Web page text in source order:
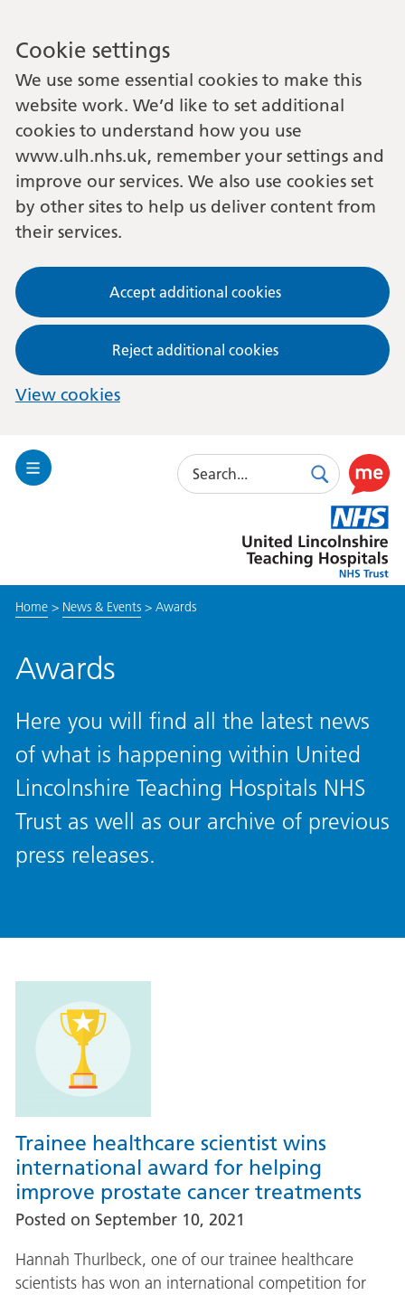
Cookie settings
We use some essential cookies to make this
website work. We’d like to set additional
cookies to understand how you use
www.ulh.nhs.uk, remember your settings and
improve our services. We also use cookies set
by other sites to help us deliver content from
their services.
Accept additional cookies
Reject additional cookies
View cookies
Toggle
Search
SearchUse
this
link
to
enable
Lincolnshire
Hospitals
Home> News & Events> Awards
Awards
Here you will find all the latest news
of what is happening within United
Lincolnshire Teaching Hospitals NHS
Trust as well as our archive of previous
press releases.
Trainee healthcare scientist wins
international award for helping
improve prostate cancer treatments
Posted on September 10, 2021
Hannah Thurlbeck, one of our trainee healthcare
scientists has won an international competition for